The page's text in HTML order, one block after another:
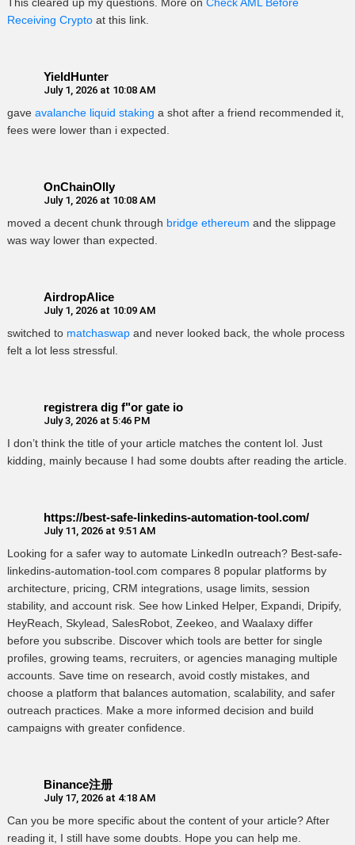
Receiving Crypto at this link.
YieldHunter
July 1, 2026 at 10:08 AM
gave avalanche liquid staking a shot after a friend recommended it,
fees were lower than i expected.
OnChainOlly
July 1, 2026 at 10:08 AM
moved a decent chunk through bridge ethereum and the slippage
was way lower than expected.
AirdropAlice
July 1, 2026 at 10:09 AM
switched to matchaswap and never looked back, the whole process
felt a lot less stressful.
registrera dig f"or gate io
July 3, 2026 at 5:46 PM
I don’t think the title of your article matches the content lol. Just
kidding, mainly because I had some doubts after reading the article.
https://best-safe-linkedins-automation-tool.com/
July 11, 2026 at 9:51 AM
Looking for a safer way to automate LinkedIn outreach? Best-safe-
linkedins-automation-tool.com compares 8 popular platforms by
architecture, pricing, CRM integrations, usage limits, session
stability, and account risk. See how Linked Helper, Expandi, Dripify,
HeyReach, Skylead, SalesRobot, Zeekeo, and Waalaxy differ
before you subscribe. Discover which tools are better for single
profiles, growing teams, recruiters, or agencies managing multiple
accounts. Save time on research, avoid costly mistakes, and
choose a platform that balances automation, scalability, and safer
outreach practices. Make a more informed decision and build
campaigns with greater confidence.
Binance注册
July 17, 2026 at 4:18 AM
Can you be more specific about the content of your article? After
reading it, I still have some doubts. Hope you can help me.